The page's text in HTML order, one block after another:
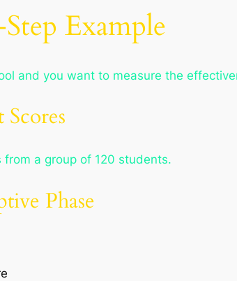
Example
and you want to measure the
from a group of 120 students.
Phase